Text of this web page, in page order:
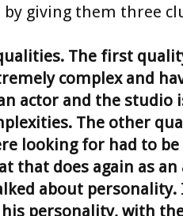
giving them three
The first
complex and
actor and the studio
The other
looking for had to
that does again as
about
personality, with